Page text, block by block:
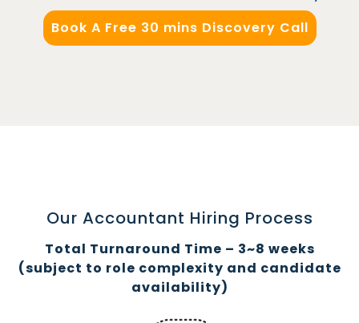
Book A Free 30 mins Discovery Call
Our Accountant Hiring Process
Total Turnaround Time – 3~8 weeks
(subject to role complexity and candidate
availability)